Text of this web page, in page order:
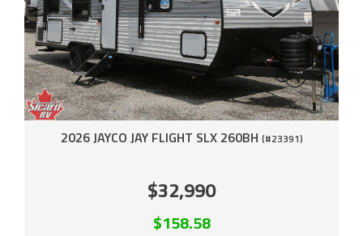
2026 JAYCO JAY FLIGHT SLX 260BH (#23391)
$32,990
$158.58